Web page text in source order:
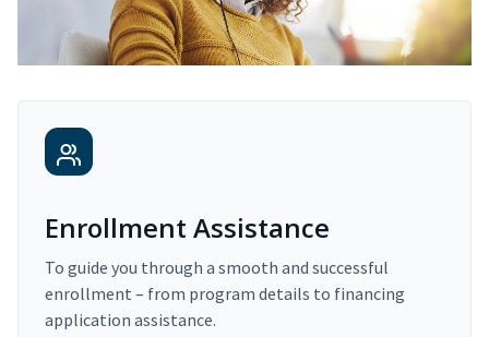
Enrollment Assistance
To guide you through a smooth and successful
enrollment – from program details to financing
application assistance.